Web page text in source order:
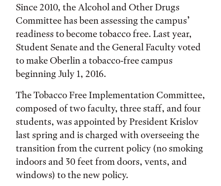
Since 2010, the Alcohol and Other Drugs
Committee has been assessing the campus’
readiness to become tobacco free. Last year,
Student Senate and the General Faculty voted
to make Oberlin a tobacco-free campus
beginning July 1, 2016.
The Tobacco Free Implementation Committee,
composed of two faculty, three staff, and four
students, was appointed by President Krislov
last spring and is charged with overseeing the
transition from the current policy (no smoking
indoors and 30 feet from doors, vents, and
windows) to the new policy.